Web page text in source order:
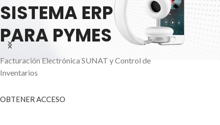
SISTEMA ERP
PARA PYMES
Facturación Electrónica SUNAT y Control de
Inventarios
OBTENER ACCESO
SMART WATCHES
HEALTH CARE MONITOR
APPLE INNOVATION
SMARTPHONE